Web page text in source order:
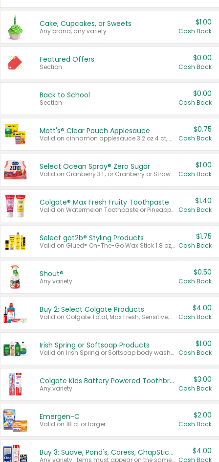
Cake, Cupcakes, or Sweets
Any brand, any variety.
$1.00
Cash Back
Featured Offers
Section
$0.00
Cash Back
Back to School
Section
$0.00
Cash Back
Mott's® Clear Pouch Applesauce
Valid on cinnamon applesauce 3.2 oz 4 ct, applesauce 3.2 oz 4 ct, no sugar added applesauce 3.2 oz 4 ct, or fruit smoothie mixed berry 4.2 oz 4 ct.
$0.75
Cash Back
Select Ocean Spray® Zero Sugar
Valid on Cranberry 3 L; or Cranberry or Strawberry Mango 10 oz 6 ct.
$1.00
Cash Back
Colgate® Max Fresh Fruity Toothpaste
Valid on Watermelon Toothpaste or Pineapple Coconut, 4.5 oz.
$1.40
Cash Back
Select göt2b® Styling Products
Valid on Glued® On-The-Go Wax Stick 1.8 oz, Blasting Freeze Spray® Extra Strong Rigid Hold for Spiked Styles 12 oz, Styling Spiking Glue Water-Resistant Bold Screaming Hold Spikes 6 oz, 2-in-1 Brow Gel & Edge Control Strong Hold Eyebrow & Hair Mascara 0.54 oz.
$1.75
Cash Back
Shout®
Any variety.
$0.50
Cash Back
Buy 2: Select Colgate Products
Valid on Colgate Total, Max Fresh, Sensitive, Optic White Advanced, Stain Fighter, Purple or Charcoal toothpastes 3 oz or larger, Colgate 360°, Total, Gum Health, Expert or Optic White toothbrushes , mouthwashes or mouth rinses 16 oz or larger. Excludes 3 pack toothpastes. Items must appear on the same receipt.
$4.00
Cash Back
Irish Spring or Softsoap Products
Valid on Irish Spring or Softsoap body washes 20 oz or larger, Irish Spring bar soap multi-packs 6 ct or larger, or Softsoap liquid hand soap refills 50 oz.
$1.00
Cash Back
Colgate Kids Battery Powered Toothbrushes
Any variety.
$3.00
Cash Back
Emergen-C
Valid on 18 ct or larger.
$2.00
Cash Back
Buy 3: Suave, Pond's, Caress, ChapStick, Q-Tip, St. Ives, or Noxzema Products
Any variety. Items must appear on the same receipt. One (1) multi-pack is considered one (1) item purchased.
$4.00
Cash Back